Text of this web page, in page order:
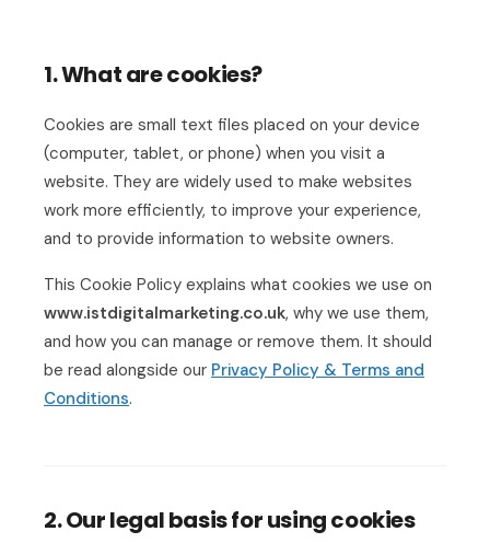
1. What are cookies?
Cookies are small text files placed on your device
(computer, tablet, or phone) when you visit a
website. They are widely used to make websites
work more efficiently, to improve your experience,
and to provide information to website owners.
This Cookie Policy explains what cookies we use on
www.istdigitalmarketing.co.uk, why we use them,
and how you can manage or remove them. It should
be read alongside our Privacy Policy & Terms and
Conditions.
2. Our legal basis for using cookies